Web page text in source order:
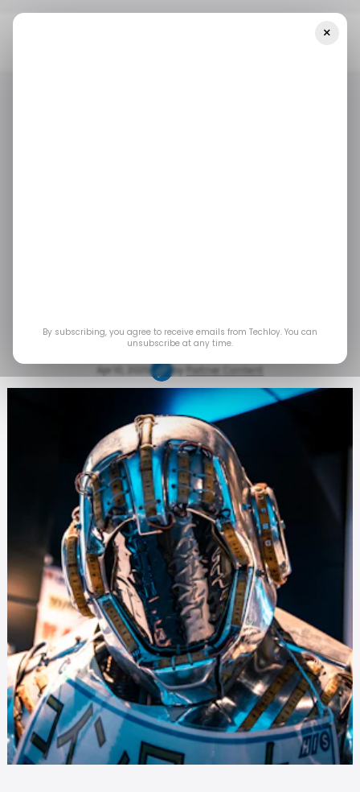
Robotics is rewriting the rules for science across
the board.
Apr 10, 2025 by Partner Content
×
By subscribing, you agree to receive emails from Techloy. You can
unsubscribe at any time.